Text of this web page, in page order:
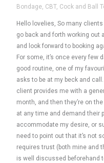
Bondage, CBT, Cock and Ball
Hello lovelies, So many
go back and forth working out
and look forward to booking
For some, it’s once every few
good routine, one of my
asks to be at my beck and
client provides me with a
month, and then they’re on
at any time and demand their
accommodate my desire, or
need to point out that it’s not
requires trust (both mine and
is well discussed beforehand